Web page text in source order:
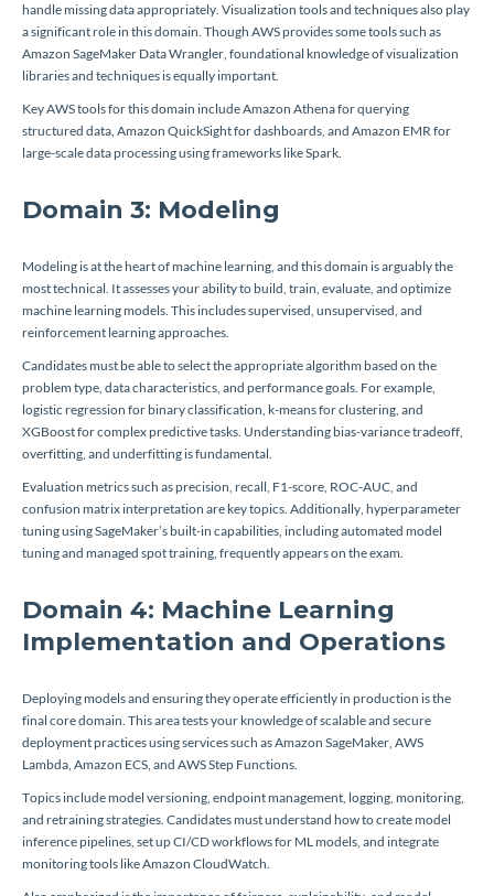
handle missing data appropriately. Visualization tools and techniques also play
a significant role in this domain. Though AWS provides some tools such as
Amazon SageMaker Data Wrangler, foundational knowledge of visualization
libraries and techniques is equally important.
Key AWS tools for this domain include Amazon Athena for querying
structured data, Amazon QuickSight for dashboards, and Amazon EMR for
large-scale data processing using frameworks like Spark.
Domain 3: Modeling
Modeling is at the heart of machine learning, and this domain is arguably the
most technical. It assesses your ability to build, train, evaluate, and optimize
machine learning models. This includes supervised, unsupervised, and
reinforcement learning approaches.
Candidates must be able to select the appropriate algorithm based on the
problem type, data characteristics, and performance goals. For example,
logistic regression for binary classification, k-means for clustering, and
XGBoost for complex predictive tasks. Understanding bias-variance tradeoff,
overfitting, and underfitting is fundamental.
Evaluation metrics such as precision, recall, F1-score, ROC-AUC, and
confusion matrix interpretation are key topics. Additionally, hyperparameter
tuning using SageMaker’s built-in capabilities, including automated model
tuning and managed spot training, frequently appears on the exam.
Domain 4: Machine Learning
Implementation and Operations
Deploying models and ensuring they operate efficiently in production is the
final core domain. This area tests your knowledge of scalable and secure
deployment practices using services such as Amazon SageMaker, AWS
Lambda, Amazon ECS, and AWS Step Functions.
Topics include model versioning, endpoint management, logging, monitoring,
and retraining strategies. Candidates must understand how to create model
inference pipelines, set up CI/CD workflows for ML models, and integrate
monitoring tools like Amazon CloudWatch.